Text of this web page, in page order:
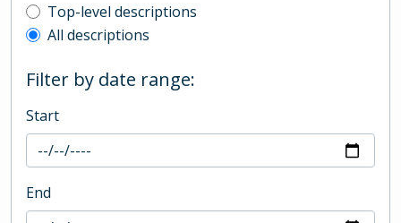
Top-level description filter
Top-level descriptions
All descriptions
Filter by date range:
Start
End